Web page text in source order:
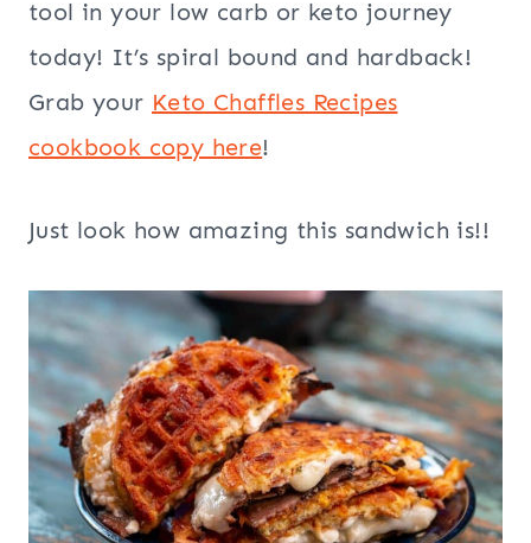
tool in your low carb or keto journey
today! It’s spiral bound and hardback!
Grab your Keto Chaffles Recipes
cookbook copy here!
Just look how amazing this sandwich is!!